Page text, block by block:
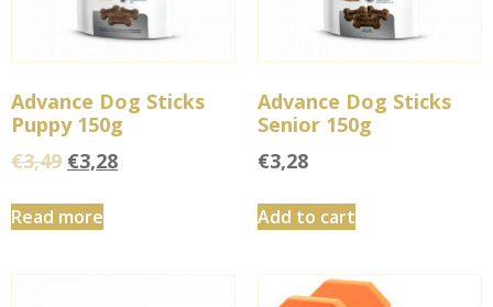
Advance Dog Sticks
Puppy 150g
€3,49 €3,28
Read more
Advance Dog Sticks
Senior 150g
€3,28
Add to cart